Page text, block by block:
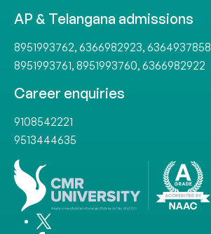
AP & Telangana admissions
8951993762, 6366982923, 6364937858
8951993761, 8951993760, 6366982922
Career enquiries
9108542221
9513444635